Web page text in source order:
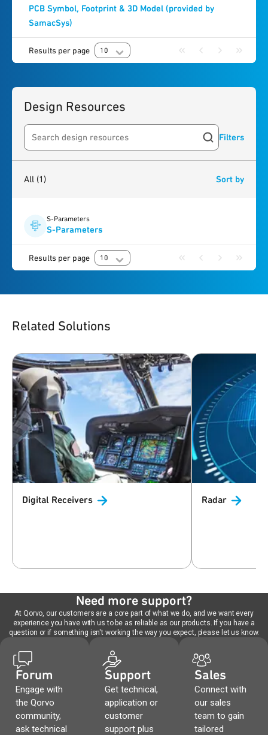
PCB Symbol, Footprint & 3D Model (provided by
SamacSys)
Results per page 10
Design Resources
Search resources Filters
All (1) Sort by
S-Parameters
S-Parameters
Results per page 10
Related Solutions
Digital Receivers Radar
Need more support?
At Qorvo, our customers are a core part of what we do, and we want every
experience you have with us to be as reliable as our products. If you have a
question or if something isn't working the way you expect, please let us know.
Forum
Engage with
the Qorvo
community,
ask technical
Support
Get technical,
application or
customer
support plus
Sales
Connect with
our sales
team to gain
tailored